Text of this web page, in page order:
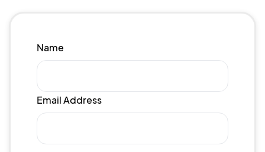
Name
Email Address